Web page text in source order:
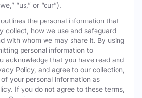
“us,” or “our”).
the personal information that
collect, how we use and safeguard
with whom we may share it. By using
personal information to
acknowledge that you have read and
Policy, and agree to our collection,
your personal information as
If you do not agree to these terms,